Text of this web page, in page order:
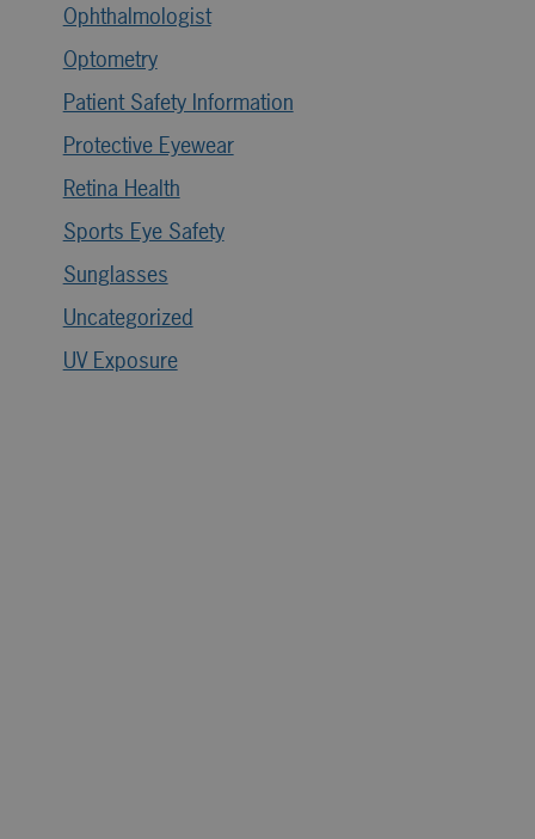
Ophthalmologist
Optometry
Patient Safety Information
Protective Eyewear
Retina Health
Sports Eye Safety
Sunglasses
Uncategorized
UV Exposure